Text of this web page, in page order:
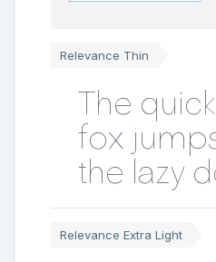
Relevance Thin
The
fox
the lazy
Relevance Extra Light